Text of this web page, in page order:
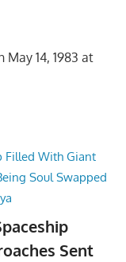
14, 1983 at
Sent